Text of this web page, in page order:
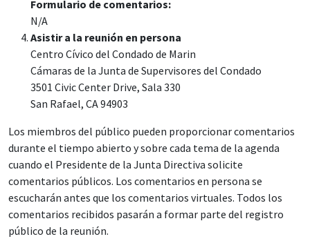
Formulario de comentarios:
N/A
Asistir a la reunión en persona
Centro Cívico del Condado de Marin
Cámaras de la Junta de Supervisores del Condado
3501 Civic Center Drive, Sala 330
San Rafael, CA 94903
Los miembros del público pueden proporcionar comentarios
durante el tiempo abierto y sobre cada tema de la agenda
cuando el Presidente de la Junta Directiva solicite
comentarios públicos. Los comentarios en persona se
escucharán antes que los comentarios virtuales. Todos los
comentarios recibidos pasarán a formar parte del registro
público de la reunión.